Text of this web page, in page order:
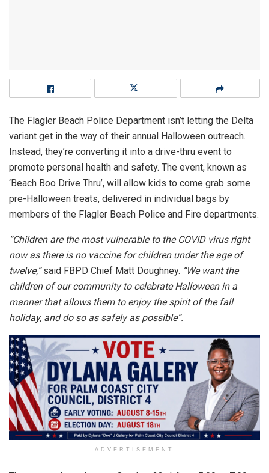
The Flagler Beach Police Department isn’t letting the Delta
variant get in the way of their annual Halloween outreach.
Instead, they’re converting it into a drive-thru event to
promote personal health and safety. The event, known as
‘Beach Boo Drive Thru’, will allow kids to come grab some
pre-Halloween treats, delivered in individual bags by
members of the Flagler Beach Police and Fire departments.
“Children are the most vulnerable to the COVID virus right
nowas there is no vaccine for children under the age of
twelve,”said FBPD Chief Matt Doughney. “We want the
children of our community to celebrate Halloween in a
manner that allows them to enjoy the spirit of the fall
holiday, and do so as safely as possible”.
ADVERTISEMENT